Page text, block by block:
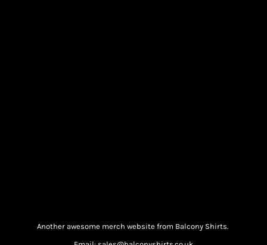
Another awesome merch website from Balcony Shirts.